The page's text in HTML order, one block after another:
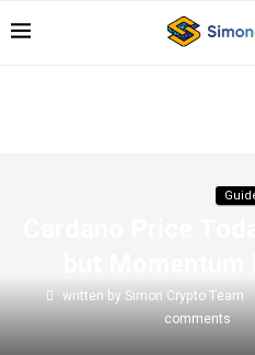
written bySimon Crypto Team
comments